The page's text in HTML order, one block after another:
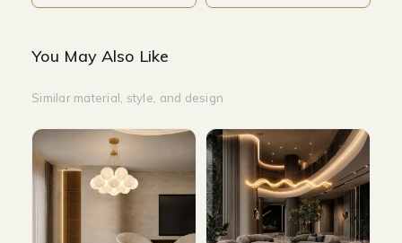
You May Also Like
Similar material, style, and design